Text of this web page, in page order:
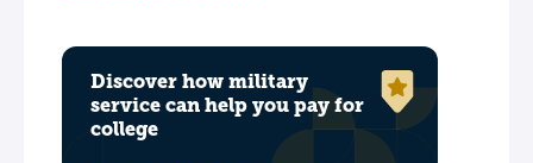
Discover how military
service can help you pay for
college